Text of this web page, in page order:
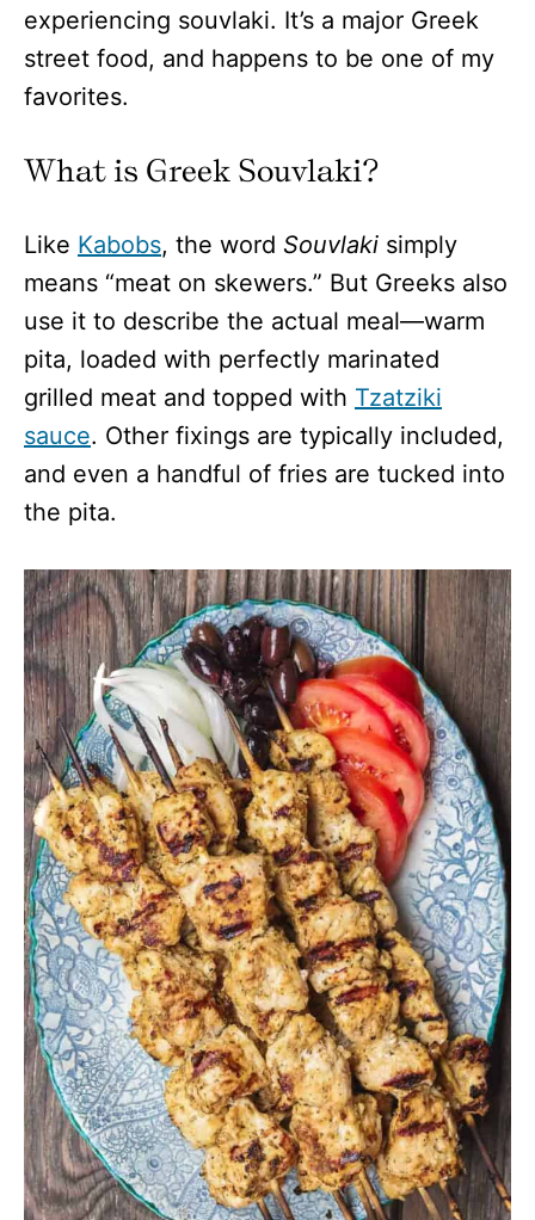
experiencing souvlaki. It’s a major Greek
street food, and happens to be one of my
favorites.
What is Greek Souvlaki?
Like Kabobs, the word Souvlaki simply
means “meat on skewers.” But Greeks also
use it to describe the actual meal—warm
pita, loaded with perfectly marinated
grilled meat and topped with Tzatziki
sauce. Other fixings are typically included,
and even a handful of fries are tucked into
the pita.